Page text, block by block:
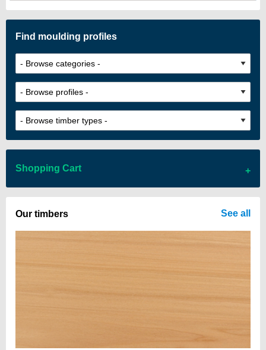
Find moulding profiles
Shopping Cart
There are no items in your cart
Our timbers See all